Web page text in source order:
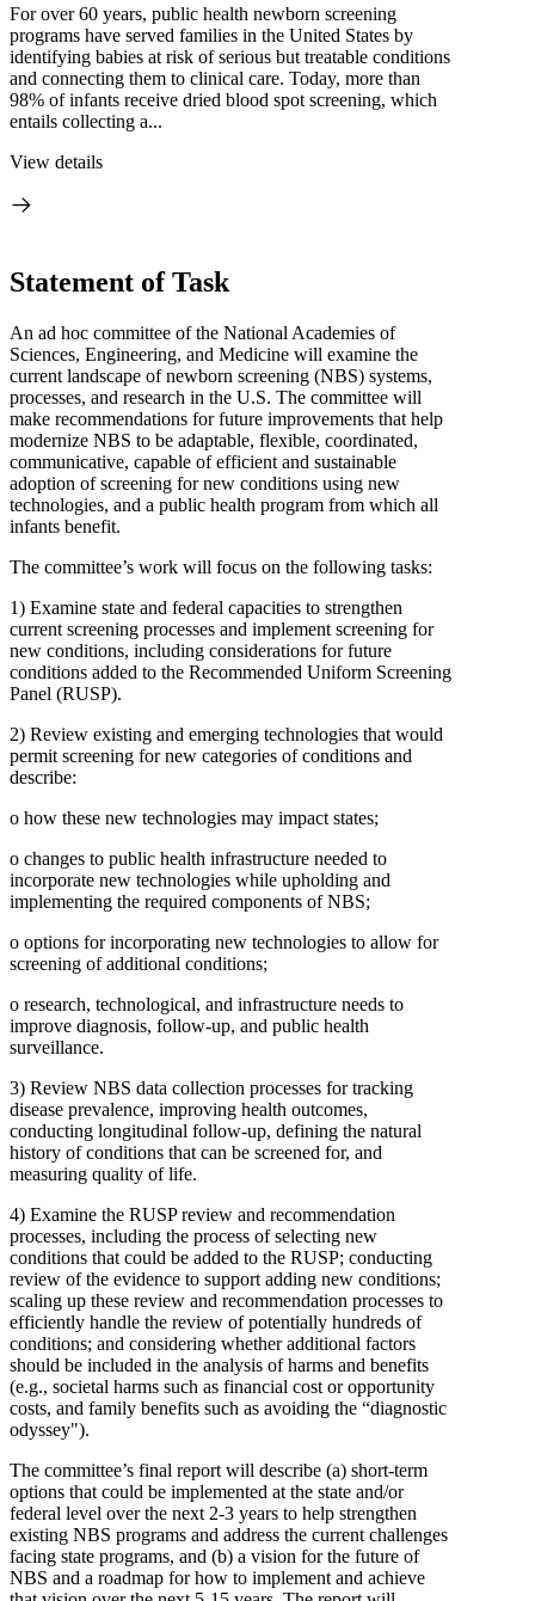
For over 60 years, public health newborn screening
programs have served families in the United States by
identifying babies at risk of serious but treatable conditions
and connecting them to clinical care. Today, more than
98% of infants receive dried blood spot screening, which
entails collecting a...
View details
Statement of Task
An ad hoc committee of the National Academies of
Sciences, Engineering, and Medicine will examine the
current landscape of newborn screening (NBS) systems,
processes, and research in the U.S. The committee will
make recommendations for future improvements that help
modernize NBS to be adaptable, flexible, coordinated,
communicative, capable of efficient and sustainable
adoption of screening for new conditions using new
technologies, and a public health program from which all
infants benefit.
The committee’s work will focus on the following tasks:
1) Examine state and federal capacities to strengthen
current screening processes and implement screening for
new conditions, including considerations for future
conditions added to the Recommended Uniform Screening
Panel (RUSP).
2) Review existing and emerging technologies that would
permit screening for new categories of conditions and
describe:
o how these new technologies may impact states;
o changes to public health infrastructure needed to
incorporate new technologies while upholding and
implementing the required components of NBS;
o options for incorporating new technologies to allow for
screening of additional conditions;
o research, technological, and infrastructure needs to
improve diagnosis, follow-up, and public health
surveillance.
3) Review NBS data collection processes for tracking
disease prevalence, improving health outcomes,
conducting longitudinal follow-up, defining the natural
history of conditions that can be screened for, and
measuring quality of life.
4) Examine the RUSP review and recommendation
processes, including the process of selecting new
conditions that could be added to the RUSP; conducting
review of the evidence to support adding new conditions;
scaling up these review and recommendation processes to
efficiently handle the review of potentially hundreds of
conditions; and considering whether additional factors
should be included in the analysis of harms and benefits
(e.g., societal harms such as financial cost or opportunity
costs, and family benefits such as avoiding the “diagnostic
odyssey").
The committee’s final report will describe (a) short-term
options that could be implemented at the state and/or
federal level over the next 2-3 years to help strengthen
existing NBS programs and address the current challenges
facing state programs, and (b) a vision for the future of
NBS and a roadmap for how to implement and achieve